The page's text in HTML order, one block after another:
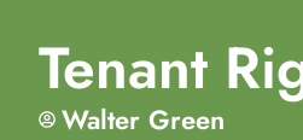
Tenant
Walter Green